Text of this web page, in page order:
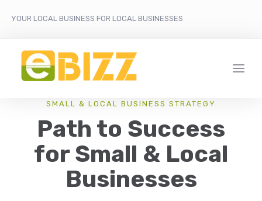
YOUR LOCAL BUSINESS FOR LOCAL BUSINESSES
SMALL & LOCAL BUSINESS STRATEGY
Path to Success
for Small & Local
Businesses